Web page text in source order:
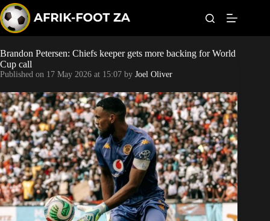
k
i
p
t
o
c
o
n
t
e
n
t
World Cup
Orlando Pirates
Sundowns
Bonus Codes
Betting
Brandon Petersen: Chiefs keeper gets more backing for World
Cup call
Published on 17 May 2026 at 15:07 by Joel Oliver